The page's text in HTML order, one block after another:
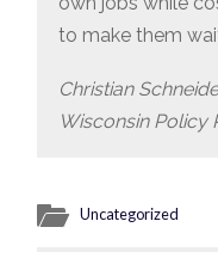
to make them
Christian
Wisconsin Policy
Uncategorized